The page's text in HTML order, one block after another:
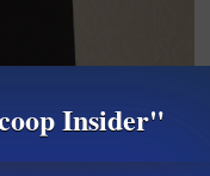
Insider"